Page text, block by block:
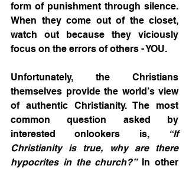
form of punishment through silence.
When they come out of the closet,
watch out because they viciously
focus on the errors of others - YOU.
Unfortunately, the Christians
themselves provide the world’s view
of authentic Christianity. The most
common question asked by
interested onlookers is,
“If
Christianity is true, why are there
hypocrites in the church?” In other